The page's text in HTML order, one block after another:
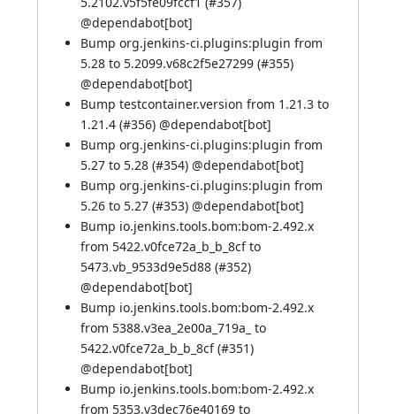
@dependabot[bot]
Bump org.jenkins-ci.plugins:plugin from
5.28 to 5.2099.v68c2f5e27299 (#355)
@dependabot[bot]
Bump testcontainer.version from 1.21.3 to
1.21.4 (#356) @dependabot[bot]
Bump org.jenkins-ci.plugins:plugin from
5.27 to 5.28 (#354) @dependabot[bot]
Bump org.jenkins-ci.plugins:plugin from
5.26 to 5.27 (#353) @dependabot[bot]
Bump io.jenkins.tools.bom:bom-2.492.x
from 5422.v0fce72a_b_b_8cf to
5473.vb_9533d9e5d88 (#352)
@dependabot[bot]
Bump io.jenkins.tools.bom:bom-2.492.x
from 5388.v3ea_2e00a_719a_ to
5422.v0fce72a_b_b_8cf (#351)
@dependabot[bot]
Bump io.jenkins.tools.bom:bom-2.492.x
from 5353.v3dec76e40169 to